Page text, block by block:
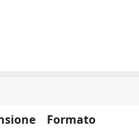
Formato